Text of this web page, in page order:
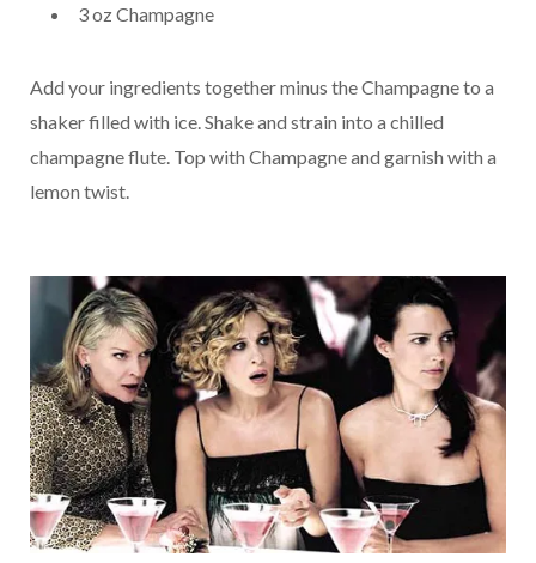
3 oz Champagne
Add your ingredients together minus the Champagne to a
shaker filled with ice. Shake and strain into a chilled
champagne flute. Top with Champagne and garnish with a
lemon twist.